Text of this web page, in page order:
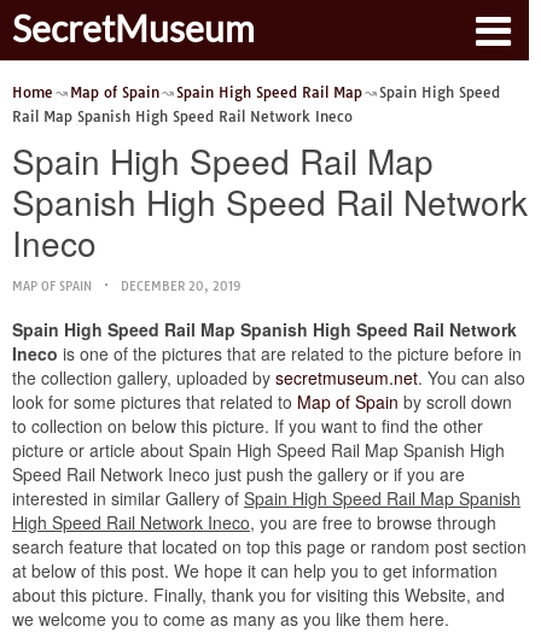
SecretMuseum
Home Map of Spain Spain High Speed Rail Map
Spain High Speed
Rail Map Spanish High Speed Rail Network Ineco
Spain High Speed Rail Map
Spanish High Speed Rail Network
Ineco
MAP OF SPAIN DECEMBER 20, 2019
Spain High Speed Rail Map Spanish High Speed Rail Network
Ineco is one of the pictures that are related to the picture before in
the collection gallery, uploaded by secretmuseum.net. You can also
look for some pictures that related to Map of Spain by scroll down
to collection on below this picture. If you want to find the other
picture or article about Spain High Speed Rail Map Spanish High
Speed Rail Network Ineco just push the gallery or if you are
interested in similar Gallery of Spain High Speed Rail Map Spanish
High Speed Rail Network Ineco, you are free to browse through
search feature that located on top this page or random post section
at below of this post. We hope it can help you to get information
about this picture. Finally, thank you for visiting this Website, and
we welcome you to come as many as you like them here.